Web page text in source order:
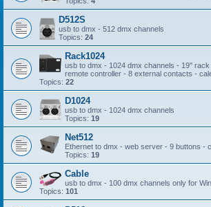
D512S
usb to dmx - 512 dmx channels
Topics: 24
Rack1024
usb to dmx - 1024 dmx channels - 19''
remote controller - 8 external contacts -
Topics: 22
D1024
usb to dmx - 1024 dmx channels
Topics: 19
Net512
Ethernet to dmx - web server - 9 buttons -
Topics: 19
Cable
usb to dmx - 100 dmx channels only for
Topics: 101